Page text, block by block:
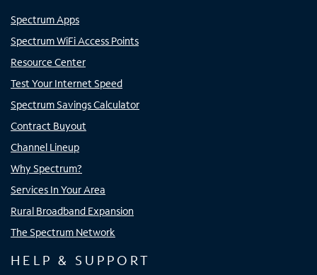
Spectrum Apps
Spectrum WiFi Access Points
Resource Center
Test Your Internet Speed
Spectrum Savings Calculator
Contract Buyout
Channel Lineup
Why Spectrum?
Services In Your Area
Rural Broadband Expansion
The Spectrum Network
HELP & SUPPORT